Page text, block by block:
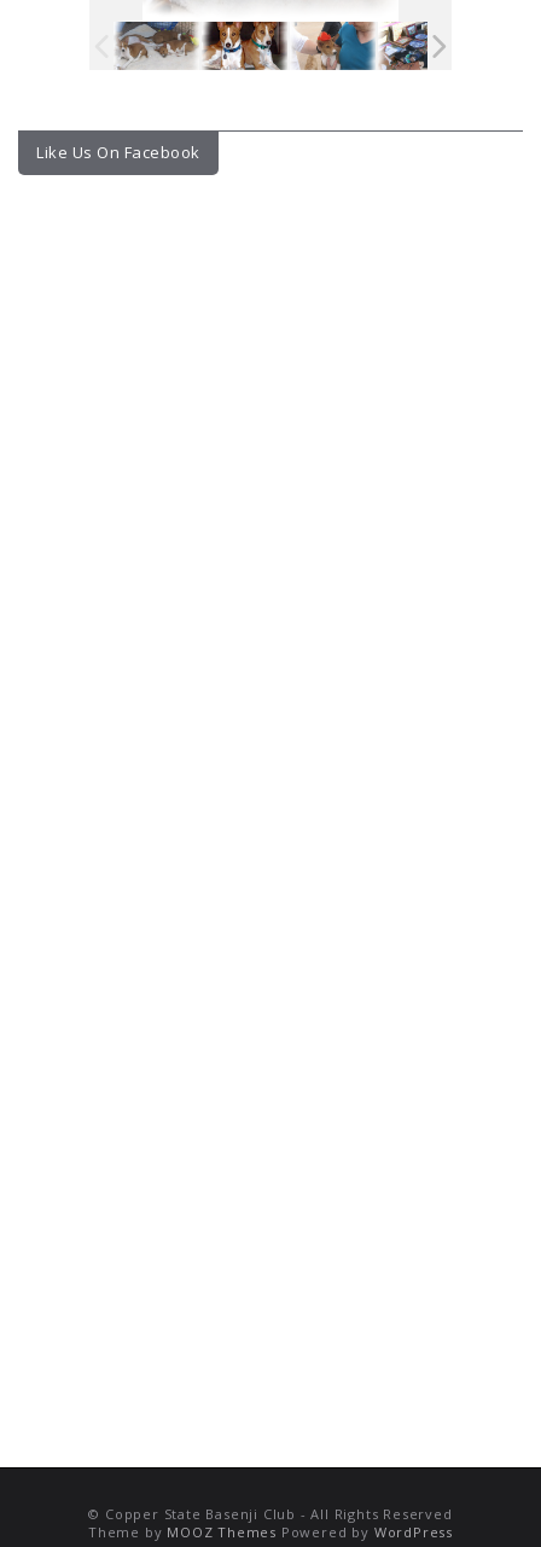
Like Us On Facebook
© Copper State Basenji Club - All Rights Reserved
Theme by MOOZ Themes Powered by WordPress